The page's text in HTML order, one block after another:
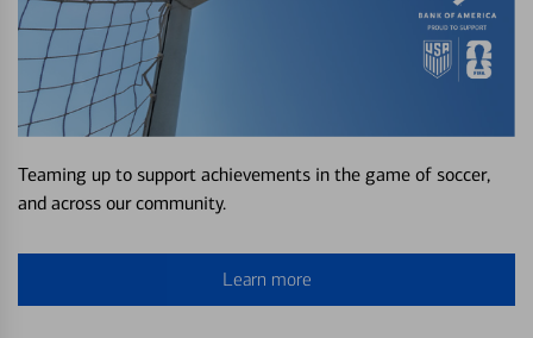
Teaming up to support achievements in the game of soccer,
and across our community.
Learn more